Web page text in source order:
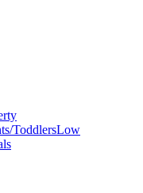
ToddlersLow